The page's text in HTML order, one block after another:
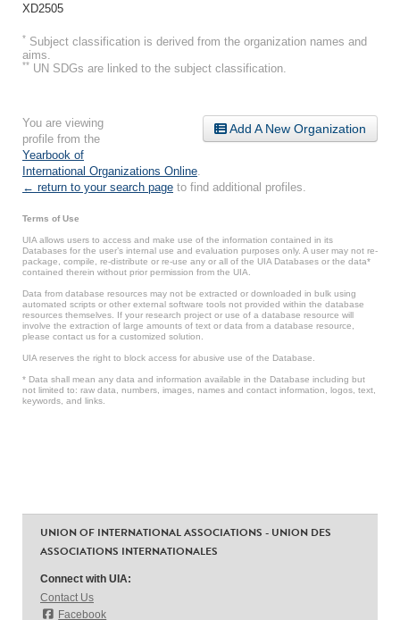
XD2505
* Subject classification is derived from the organization names and
aims.
** UN SDGs are linked to the subject classification.
Add A New Organization
You are viewing
profile from the
Yearbook of
International Organizations Online
← return to your search page to find additional profiles.
Terms of Use
UIA allows users to access and make use of the information contained in its
Databases for the user’s internal use and evaluation purposes only. A user may not re-
package, compile, re-distribute or re-use any or all of the UIA Databases or the data*
contained therein without prior permission from the UIA.
Data from database resources may not be extracted or downloaded in bulk using
automated scripts or other external software tools not provided within the database
resources themselves. If your research project or use of a database resource will
involve the extraction of large amounts of text or data from a database resource,
please contact us for a customized solution.
UIA reserves the right to block access for abusive use of the Database.
* Data shall mean any data and information available in the Database including but
not limited to: raw data, numbers, images, names and contact information, logos, text,
keywords, and links.
UNION OF INTERNATIONAL ASSOCIATIONS - UNION DES
ASSOCIATIONS INTERNATIONALES
Connect with UIA:
Contact Us
Facebook